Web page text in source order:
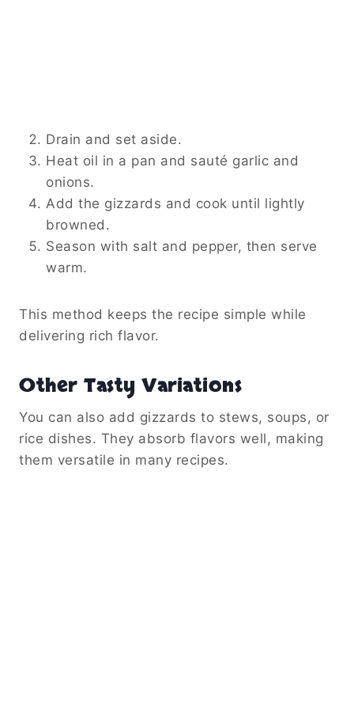
Drain and set aside.
Heat oil in a pan and sauté garlic and
onions.
Add the gizzards and cook until lightly
browned.
Season with salt and pepper, then serve
warm.
This method keeps the recipe simple while
delivering rich flavor.
Other Tasty Variations
You can also add gizzards to stews, soups, or
rice dishes. They absorb flavors well, making
them versatile in many recipes.